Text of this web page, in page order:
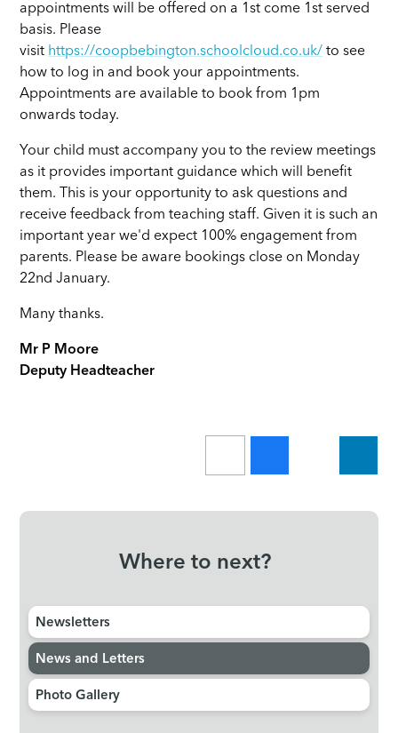
appointments will be offered on a 1st come 1st served
basis. Please
visit https://coopbebington.schoolcloud.co.uk/ to see
how to log in and book your appointments.
Appointments are available to book from 1pm
onwards today.
Your child must accompany you to the review meetings
as it provides important guidance which will benefit
them. This is your opportunity to ask questions and
receive feedback from teaching staff. Given it is such an
important year we'd expect 100% engagement from
parents. Please be aware bookings close on Monday
22nd January.
Many thanks.
Mr P Moore
Deputy Headteacher
Where to next?
Newsletters
News and Letters
Photo Gallery